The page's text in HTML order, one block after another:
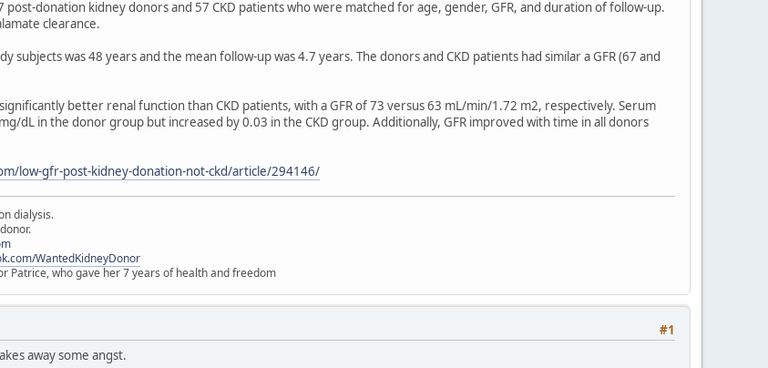
post-donation kidney donors and 57 CKD patients who were matched for age, gender, GFR, and duration of follow-up.
clearance.
subjects was 48 years and the mean follow-up was 4.7 years. The donors and CKD patients had similar a GFR (67 and
better renal function than CKD patients, with a GFR of 73 versus 63 mL/min/1.72 m2, respectively. Serum
dL in the donor group but increased by 0.03 in the CKD group. Additionally, GFR improved with time in all donors
low-gfr-post-kidney-donation-not-ckd/article/294146/
dialysis.
WantedKidneyDonor
Patrice, who gave her 7 years of health and freedom
#1
away some angst.